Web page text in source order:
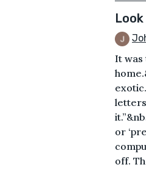
It was
or
off.